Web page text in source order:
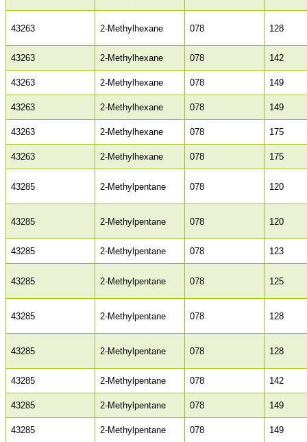
43263 2-Methylhexane 078 128
43263 2-Methylhexane 078 142
43263 2-Methylhexane 078 149
43263 2-Methylhexane 078 149
43263 2-Methylhexane 078 175
43263 2-Methylhexane 078 175
43285 2-Methylpentane 078 120
43285 2-Methylpentane 078 120
43285 2-Methylpentane 078 123
43285 2-Methylpentane 078 125
43285 2-Methylpentane 078 128
43285 2-Methylpentane 078 128
43285 2-Methylpentane 078 142
43285 2-Methylpentane 078 149
43285 2-Methylpentane 078 149